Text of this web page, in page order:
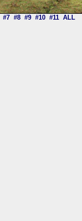
#7 #8 #9 #10 #11 ALL